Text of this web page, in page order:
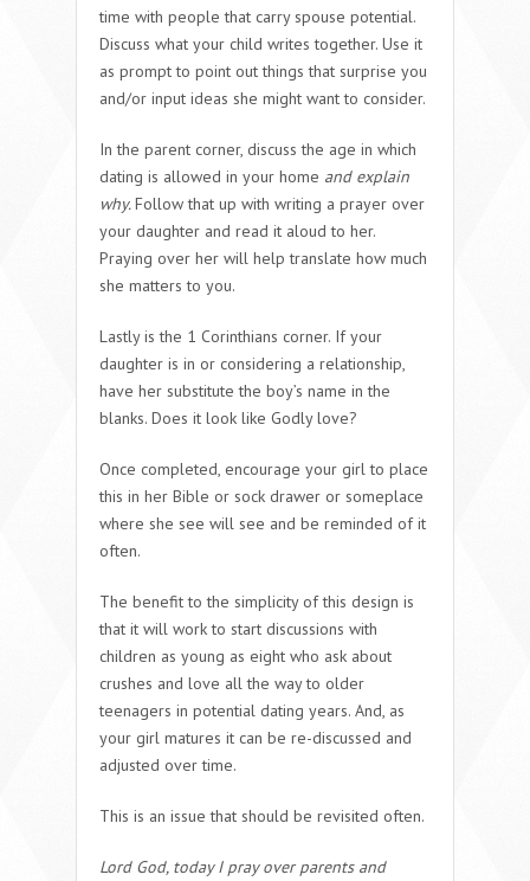
time with people that carry spouse potential.
Discuss what your child writes together. Use it
as prompt to point out things that surprise you
and/or input ideas she might want to consider.
In the parent corner, discuss the age in which
dating is allowed in your home and explain
why.Follow that up with writing a prayer over
your daughter and read it aloud to her.
Praying over her will help translate how much
she matters to you.
Lastly is the 1 Corinthians corner. If your
daughter is in or considering a relationship,
have her substitute the boy’s name in the
blanks. Does it look like Godly love?
Once completed, encourage your girl to place
this in her Bible or sock drawer or someplace
where she see will see and be reminded of it
often.
The benefit to the simplicity of this design is
that it will work to start discussions with
children as young as eight who ask about
crushes and love all the way to older
teenagers in potential dating years. And, as
your girl matures it can be re-discussed and
adjusted over time.
This is an issue that should be revisited often.
Lord God, today I pray over parents and